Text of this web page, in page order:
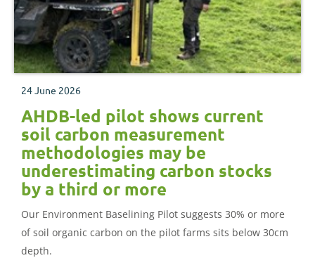
24 June 2026
AHDB-led pilot shows current
soil carbon measurement
methodologies may be
underestimating carbon stocks
by a third or more
Our Environment Baselining Pilot suggests 30% or more
of soil organic carbon on the pilot farms sits below 30cm
depth.